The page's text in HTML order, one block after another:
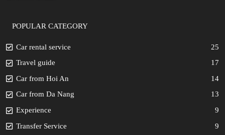
POPULAR CATEGORY
Car rental service
25
Travel guide
17
Car from Hoi An
14
Car from Da Nang
13
Experience
9
Transfer Service
9